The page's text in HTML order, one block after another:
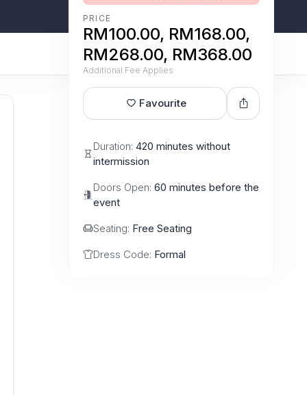
PRICE
RM100.00, RM168.00,
RM268.00, RM368.00
Additional Fee Applies
Favourite
Duration: 420 minutes without
intermission
Doors Open: 60 minutes before the
event
Seating: Free Seating
Dress Code: Formal